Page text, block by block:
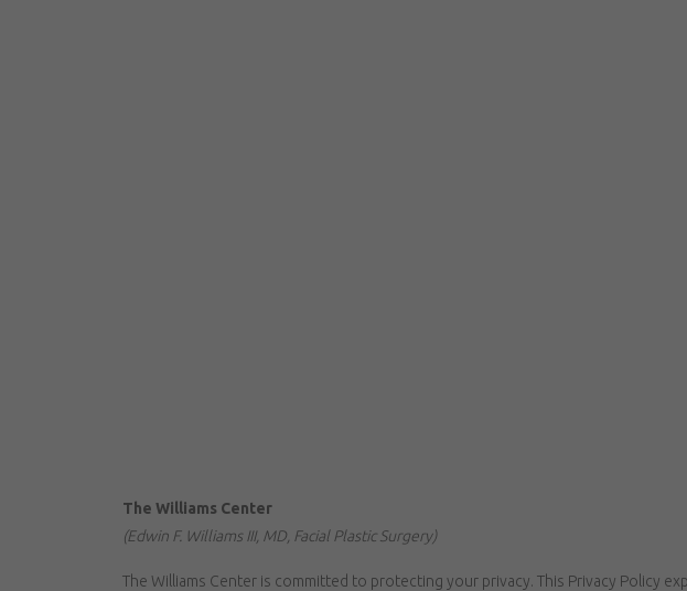
The Williams Center
(Edwin F. Williams III, MD, Facial Plastic Surgery)
The Williams Center is committed to protecting your privacy. This Privacy Policy